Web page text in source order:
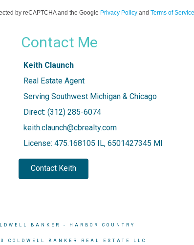
by reCAPTCHA and the Google Privacy Policy and Terms of Service
Contact Me
Keith Claunch
Real Estate Agent
Serving Southwest Michigan & Chicago
Direct: (312) 285-6074
keith.claunch@cbrealty.com
License: 475.168105 IL, 6501427345 MI
Contact Keith
BANKER - HARBOR COUNTRY
COLDWELL BANKER REAL ESTATE LLC